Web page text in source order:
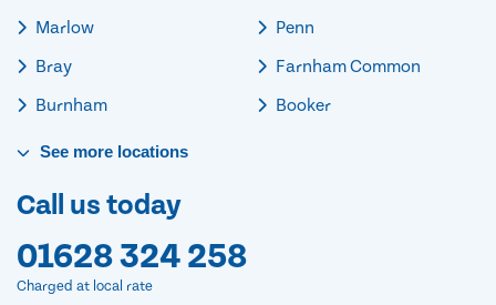
Marlow
Bray
Burnham
Penn
Farnham Common
Booker
See more locations
Call us today
01628 324 258
Charged at local rate